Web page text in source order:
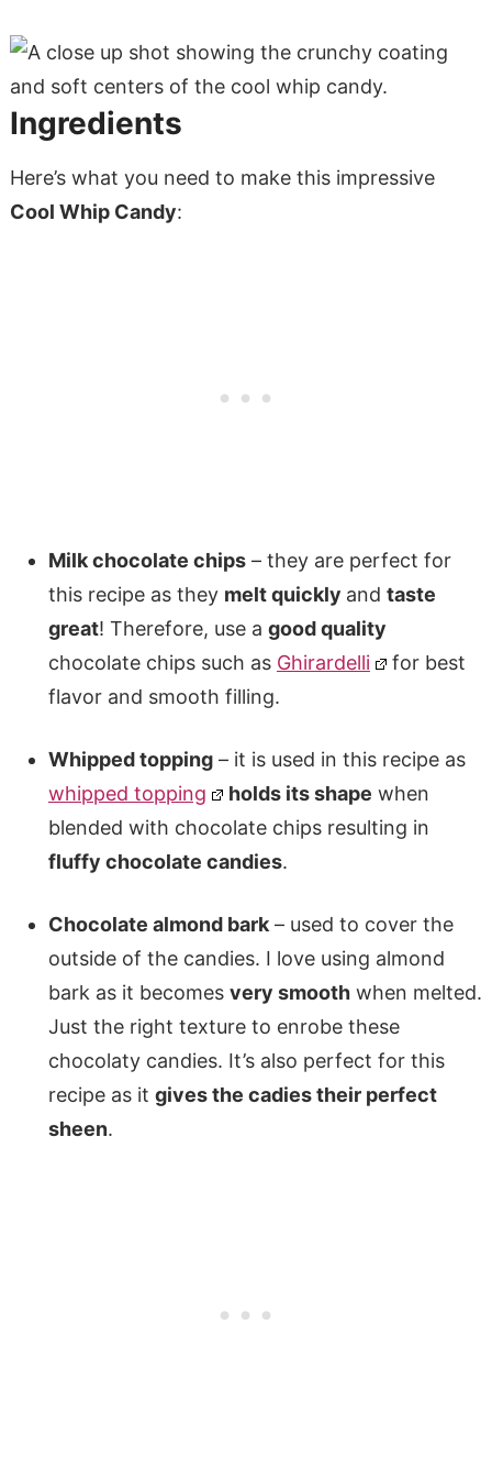
Ingredients
Here’s what you need to make this impressive
Cool Whip Candy:
Milk chocolate chips– they are perfect for
this recipe as they melt quickly and taste
great! Therefore, use a good quality
chocolate chips such as Ghirardelli
for best
flavor and smooth filling.
Whipped topping– it is used in this recipe as
whipped topping
holds its shape when
blended with chocolate chips resulting in
fluffy chocolate candies.
Chocolate almond bark– used to cover the
outside of the candies. I love using almond
bark as it becomes very smoothwhen melted.
Just the right texture to enrobe these
chocolaty candies. It’s also perfect for this
recipe as it gives the cadies their perfect
sheen.